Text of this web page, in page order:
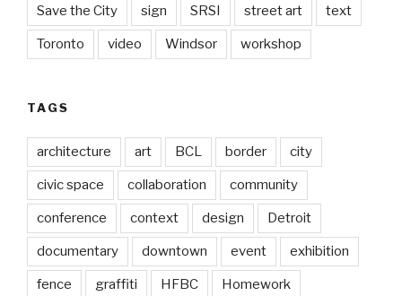
Save the City sign SRSI street art text
Toronto video Windsor workshop
TAGS
architecture art BCL border city
civic space collaboration community
conference context design Detroit
documentary downtown event exhibition
fence graffiti HFBC Homework